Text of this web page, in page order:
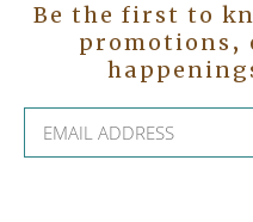
Be the first to
promotions,